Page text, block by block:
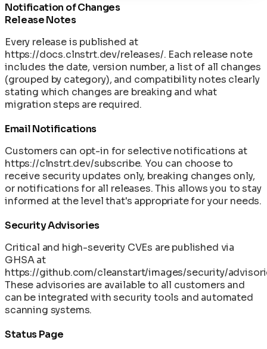
Notification of Changes
Release Notes
Every release is published at
https://docs.clnstrt.dev/releases/. Each release note
includes the date, version number, a list of all changes
(grouped by category), and compatibility notes clearly
stating which changes are breaking and what
migration steps are required.
Email Notifications
Customers can opt-in for selective notifications at
https://clnstrt.dev/subscribe. You can choose to
receive security updates only, breaking changes only,
or notifications for all releases. This allows you to stay
informed at the level that's appropriate for your needs.
Security Advisories
Critical and high-severity CVEs are published via
GHSA at
https://github.com/cleanstart/images/security/
These advisories are available to all customers and
can be integrated with security tools and automated
scanning systems.
Status Page